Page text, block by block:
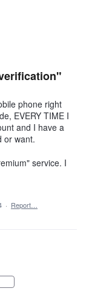
phone right
EVERY TIME I
and I have a
or want.
service. I
· Report…